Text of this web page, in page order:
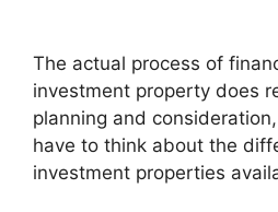
The actual process of
investment property does
planning and
have to think about the
investment properties